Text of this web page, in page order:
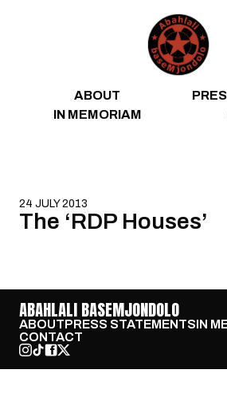
ABOUT
IN MEMORIAM
24 JULY 2013
The ‘RDP Houses’
ABAHLALI BASEMJONDOLO
ABOUTPRESS STATEMENTSIN
CONTACT